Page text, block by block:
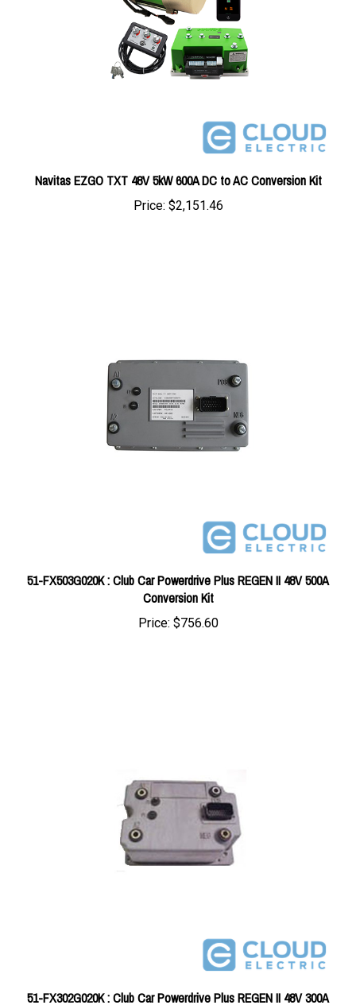
Navitas EZGO TXT 48V 5kW 600A DC to AC Conversion Kit
Price:$2,151.46
51-FX503G020K : Club Car Powerdrive Plus REGEN II 48V 500A
Conversion Kit
Price:$756.60
51-FX302G020K : Club Car Powerdrive Plus REGEN II 48V 300A
Conversion Kit